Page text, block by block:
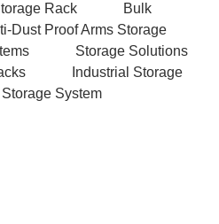
Rack
Bulk
Dust Proof Arms Storage
Storage Solutions
Industrial Storage
Storage System